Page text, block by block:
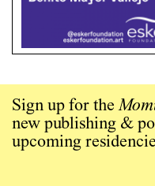
Sign up for the
new publishing &
upcoming